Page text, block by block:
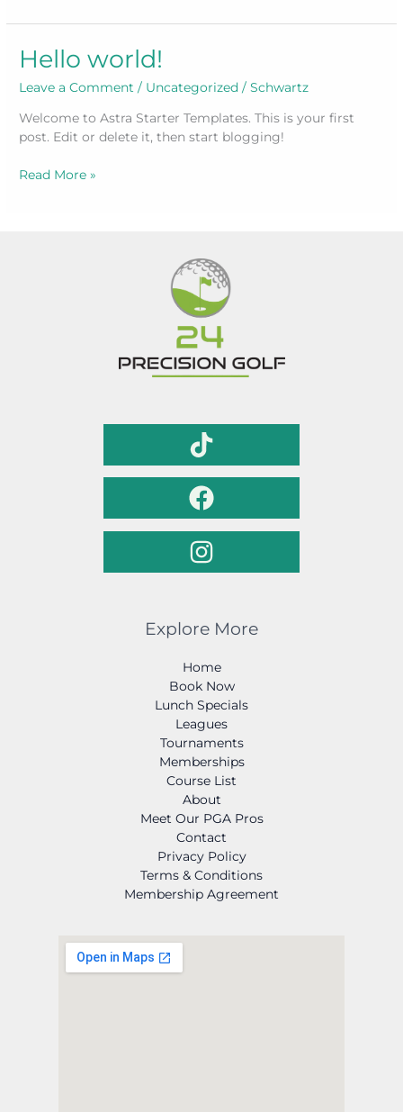
an
Golf
Hello world!
Leave a Comment / Uncategorized /Schwartz
Welcome to Astra Starter Templates. This is your first
post. Edit or delete it, then start blogging!
Hello
Read More »
Explore More
Home
Book Now
Lunch Specials
Leagues
Tournaments
Memberships
Course List
About
Meet Our PGA Pros
Contact
Privacy Policy
Terms & Conditions
Membership Agreement